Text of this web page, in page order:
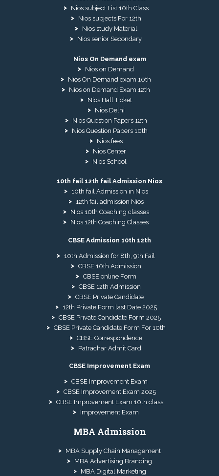
Nios subject List 10th Class
Nios subjects For 12th
Nios study Material
Nios senior Secondary
Nios On Demand exam
Nios on Demand
Nios On Demand exam 10th
Nios on Demand Exam 12th
Nios Hall Ticket
Nios Delhi
Nios Question Papers 12th
Nios Question Papers 10th
Nios fees
Nios Center
Nios School
10th fail 12th fail Admission Nios
10th fail Admission in Nios
12th fail admission Nios
Nios 10th Coaching classes
Nios 12th Coaching Classes
CBSE Admission 10th 12th
10th Admission for 8th, 9th Fail
CBSE 10th Admission
CBSE online Form
CBSE 12th Admission
CBSE Private Candidate
12th Private Form last Date 2025
CBSE Private Candidate Form 2025
CBSE Private Candidate Form For 10th
CBSE Correspondence
Patrachar Admit Card
CBSE Improvement Exam
CBSE Improvement Exam
CBSE Improvement Exam 2025
CBSE Improvement Exam 10th class
Improvement Exam
MBA Admission
MBA Supply Chain Management
MBA Advertising Branding
MBA Digital Marketing